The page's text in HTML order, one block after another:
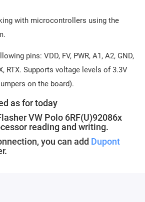
with microcontrollers using the
pins: VDD, FV, PWR, A1, A2, GND,
RTX. Supports voltage levels of 3.3V
on the board).
as for today
VW Polo 6RF(U)92086x
reading and writing.
you can add Dupont